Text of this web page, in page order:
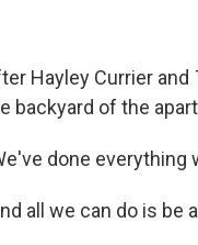
Hayley Currier and
backyard of the
done everything
all we can do is be